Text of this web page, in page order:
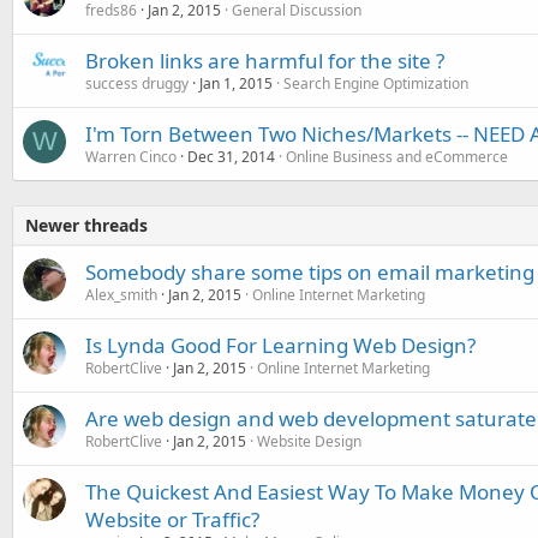
freds86 Jan 2, 2015 General Discussion
Broken links are harmful for the site ?
success druggy Jan 1, 2015 Search Engine Optimization
W I'm Torn Between Two Niches/Markets -- NEED
Warren Cinco Dec 31, 2014 Online Business and eCommerce
Newer threads
Somebody share some tips on email
Alex_smith Jan 2, 2015 Online Internet Marketing
Is Lynda Good For Learning Web Design?
RobertClive Jan 2, 2015 Online Internet Marketing
Are web design and web development
RobertClive Jan 2, 2015 Website Design
The Quickest And Easiest Way To Make
Website or Traffic?